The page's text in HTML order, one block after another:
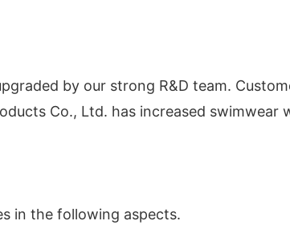
by our strong R&D team.
Co., Ltd. has increased swimwear
in the following aspects.